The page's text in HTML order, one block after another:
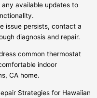
available updates to
issue persists, contact a
diagnosis and repair.
common thermostat
indoor
CA home.